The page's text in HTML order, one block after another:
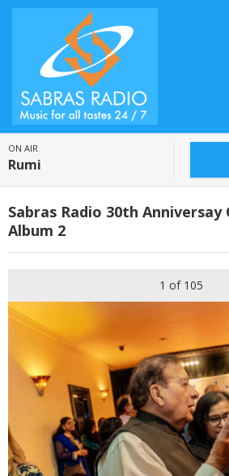
ON AIR
Rumi
Sabras Radio 30th
Album 2
1 of 105